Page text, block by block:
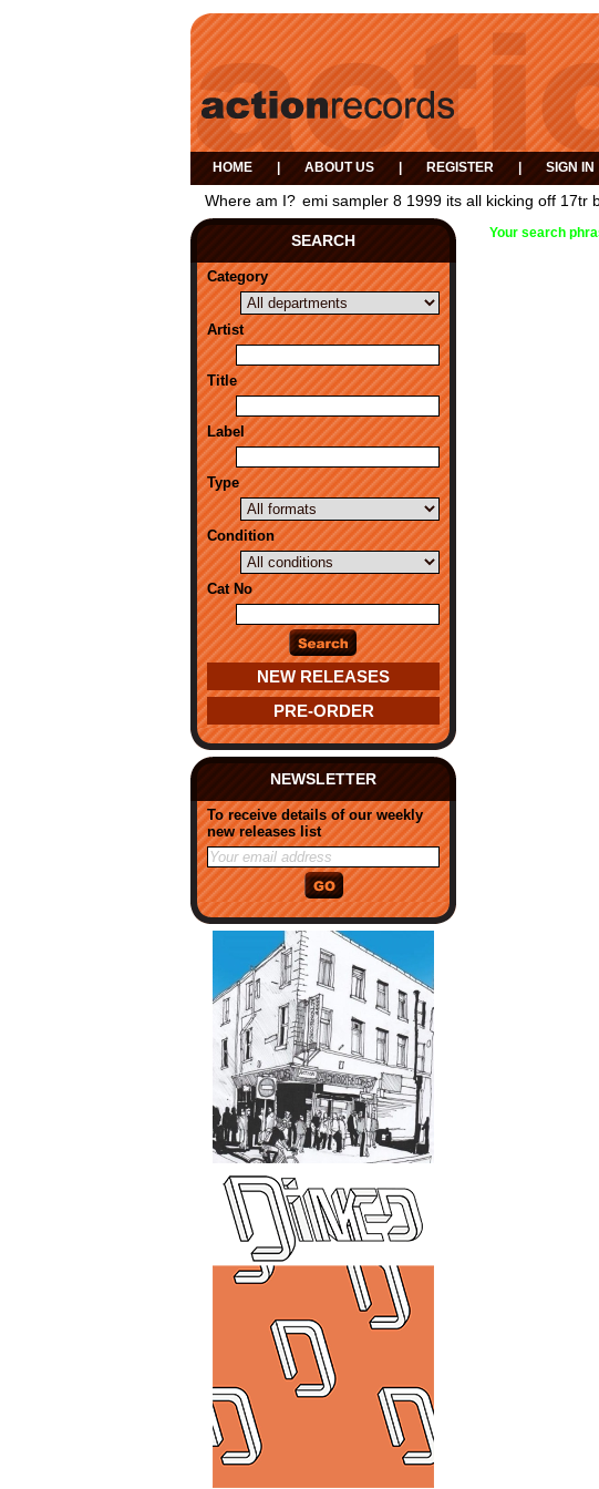
HOME ABOUT US REGISTER SIGN IN
Where am I? emi sampler 8 1999 its all kicking off 17tr
SEARCH
Category
Artist
Title
Label
Type
Condition
Cat No
NEW RELEASES
PRE-ORDER
NEWSLETTER
To receive details of our weekly
new releases list
Your search